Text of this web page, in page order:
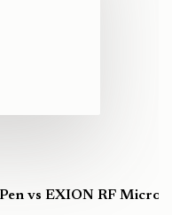
vs EXION RF